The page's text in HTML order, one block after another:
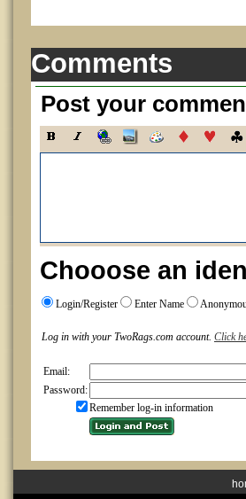
Comments
Post your
Chooose an
Login/Register Enter Name
Log in with your TwoRags.com account. Click
Email:
Password:
Remember log-in information